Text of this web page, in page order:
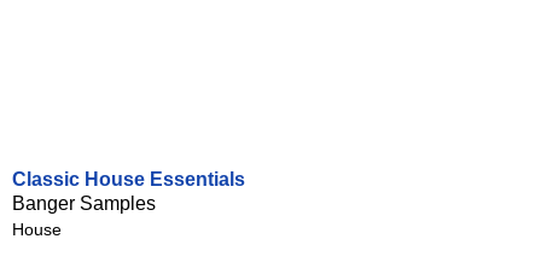
Classic House Essentials
Banger Samples
House